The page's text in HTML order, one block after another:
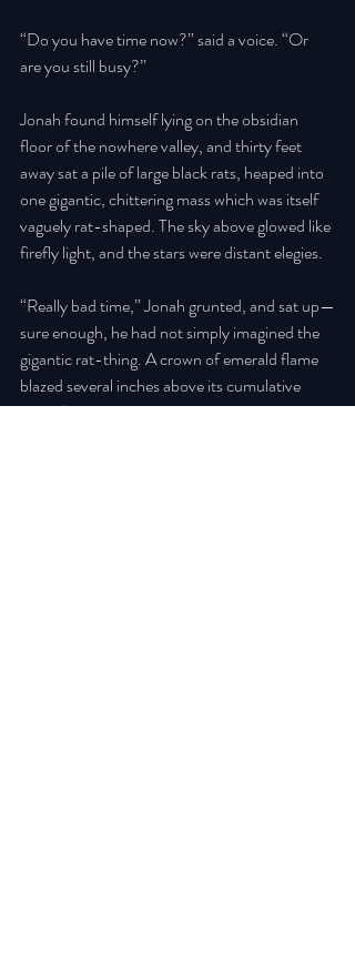
“Do you have time now?” said a voice. “Or
are you still busy?”
Jonah found himself lying on the obsidian
floor of the nowhere valley, and thirty feet
away sat a pile of large black rats, heaped into
one gigantic, chittering mass which was itself
vaguely rat-shaped. The sky above glowed like
firefly light, and the stars were distant elegies.
“Really bad time,” Jonah grunted, and sat up—
sure enough, he had not simply imagined the
gigantic rat-thing. A crown of emerald flame
blazed several inches above its cumulative
head. “Don’t wait for me, I’ll be a while.”